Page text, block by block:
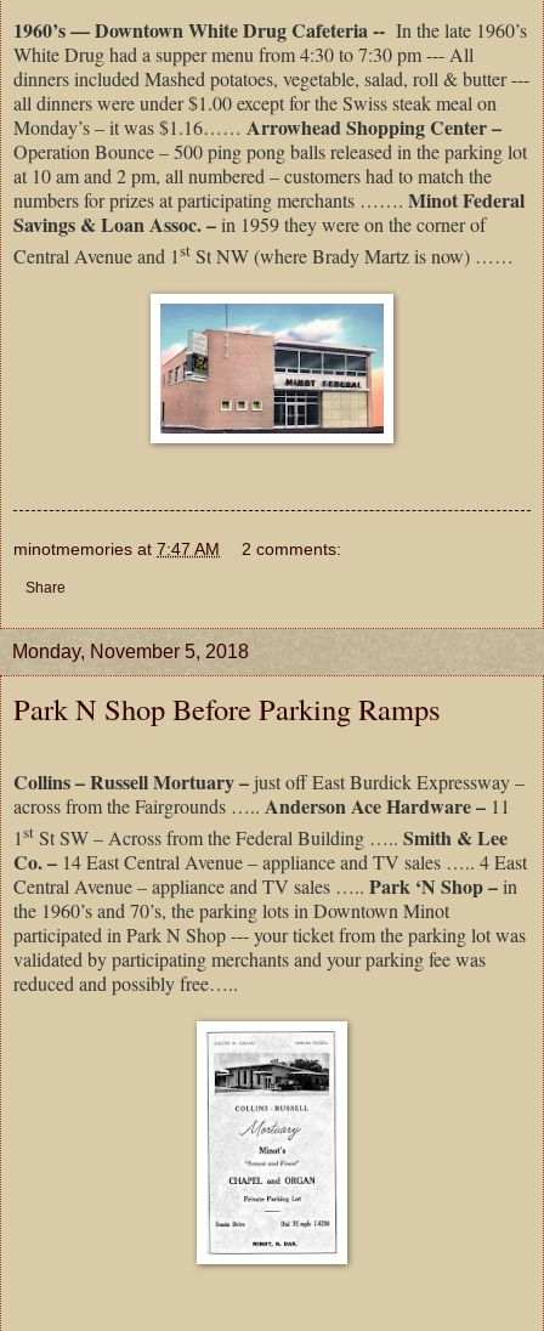
1960’s –– Downtown White Drug Cafeteria -- In the late 1960’s
White Drug had a supper menu from 4:30 to 7:30 pm --- All
dinners included Mashed potatoes, vegetable, salad, roll & butter ---
all dinners were under $1.00 except for the Swiss steak meal on
Monday’s – it was $1.16…… Arrowhead Shopping Center –
Operation Bounce – 500 ping pong balls released in the parking lot
at 10 am and 2 pm, all numbered – customers had to match the
numbers for prizes at participating merchants ……. Minot Federal
Savings & Loan Assoc. –in 1959 they were on the corner of
Central Avenue and 1st St NW (where Brady Martz is now) ……
minotmemories at 7:47 AM 2 comments:
Share
Monday, November 5, 2018
Park N Shop Before Parking Ramps
Collins – Russell Mortuary – just off East Burdick Expressway –
across from the Fairgrounds ….. Anderson Ace Hardware – 11
1st St SW – Across from the Federal Building ….. Smith & Lee
Co. – 14 East Central Avenue – appliance and TV sales ….. 4 East
Central Avenue – appliance and TV sales ….. Park ‘N Shop –in
the 1960’s and 70’s, the parking lots in Downtown Minot
participated in Park N Shop --- your ticket from the parking lot was
validated by participating merchants and your parking fee was
reduced and possibly free…..